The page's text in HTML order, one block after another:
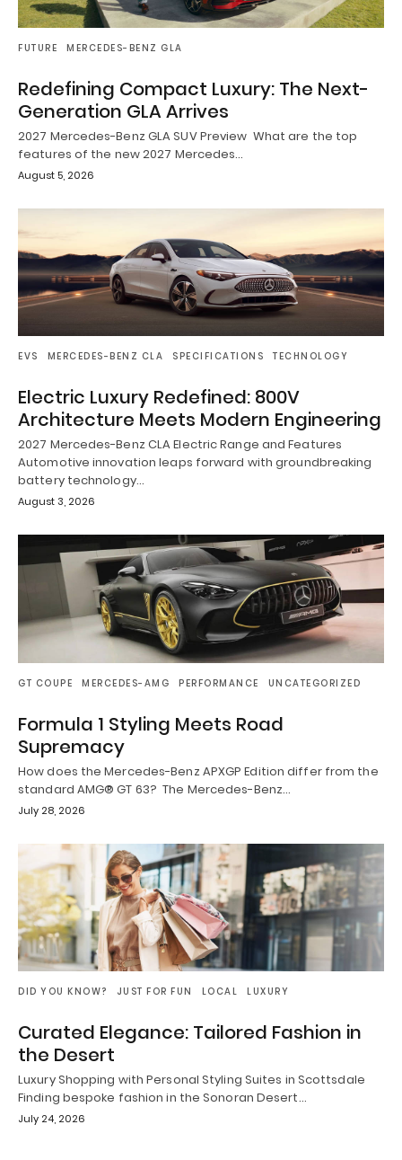
FUTURE MERCEDES-BENZ GLA
Redefining Compact Luxury: The Next-
Generation GLA Arrives
2027 Mercedes-Benz GLA SUV Preview What are the top
features of the new 2027 Mercedes…
August 5, 2026
EVS MERCEDES-BENZ CLA SPECIFICATIONS TECHNOLOGY
Electric Luxury Redefined: 800V
Architecture Meets Modern Engineering
2027 Mercedes-Benz CLA Electric Range and Features
Automotive innovation leaps forward with groundbreaking
battery technology…
August 3, 2026
GT COUPE MERCEDES-AMG PERFORMANCE UNCATEGORIZED
Formula 1 Styling Meets Road
Supremacy
How does the Mercedes-Benz APXGP Edition differ from the
standard AMG® GT 63? The Mercedes-Benz…
July 28, 2026
DID YOU KNOW? JUST FOR FUN LOCAL LUXURY
Curated Elegance: Tailored Fashion in
the Desert
Luxury Shopping with Personal Styling Suites in Scottsdale
Finding bespoke fashion in the Sonoran Desert…
July 24, 2026